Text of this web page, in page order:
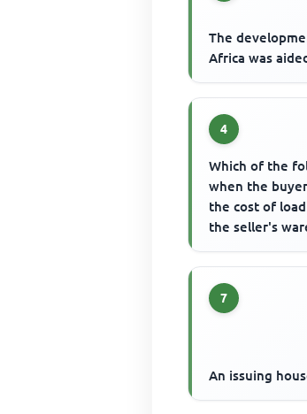
The
Africa was
4
Which of the
when the
the cost of
the seller's
7
An issuing